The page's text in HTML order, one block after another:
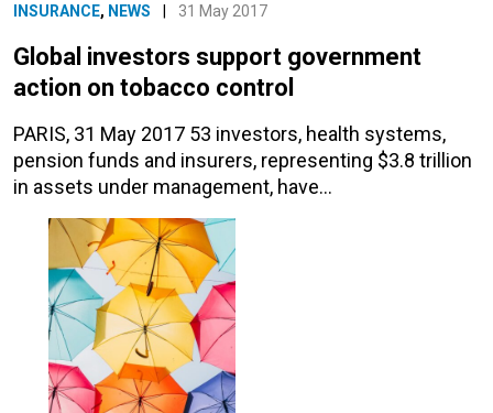
INSURANCE, NEWS 31 May 2017
Global investors support government
action on tobacco control
PARIS, 31 May 2017 53 investors, health systems,
pension funds and insurers, representing $3.8 trillion
in assets under management, have…